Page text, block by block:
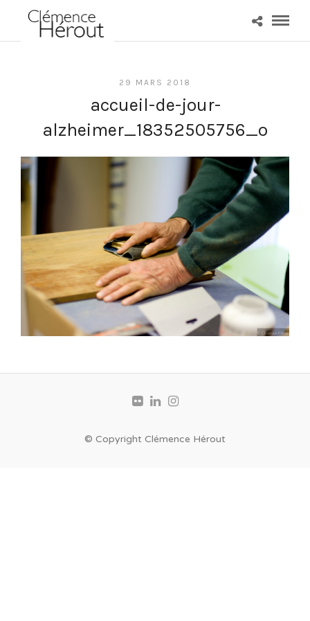
29 MARS 2018
accueil-de-jour-
alzheimer_18352505756_o
© Copyright Clémence Hérout